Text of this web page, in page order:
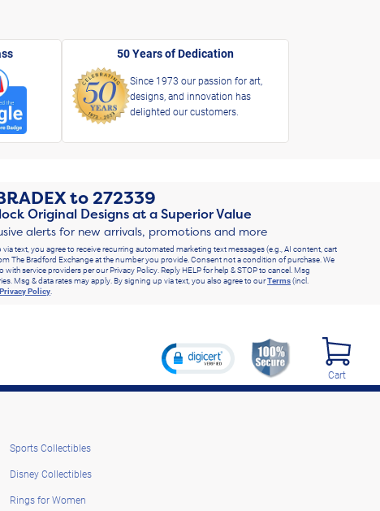
50 Years of Dedication
Since 1973 our passion for art,
designs, and innovation has
delighted our customers.
to272339
Original Designs at a Superior Value
alerts for new arrivals, promotions and more
text, you agree to receive recurring automated marketing text messages (e.g., AI content, cart
The Bradford Exchange at the number you provide. Consent not a condition of purchase. We
with service providers per our Privacy Policy. Reply HELP for help & STOP to cancel. Msg
Msg & data rates may apply. By signing up via text, you also agree to ourTerms(incl.
Privacy Policy.
Cart
Sports Collectibles
Disney Collectibles
Rings for Women